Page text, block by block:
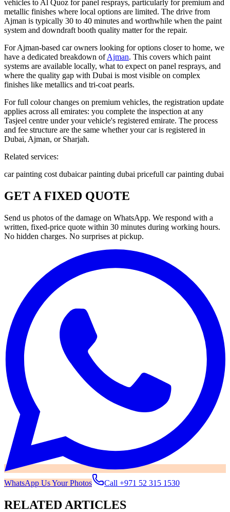
vehicles to Al Quoz for panel resprays, particularly for premium and
metallic finishes where local options are limited. The drive from
Ajman is typically 30 to 40 minutes and worthwhile when the paint
system and downdraft booth quality matter for the repair.
For Ajman-based car owners looking for options closer to home, we
have a dedicated breakdown ofAjman. This covers which paint
systems are available locally, what to expect on panel resprays, and
where the quality gap with Dubai is most visible on complex
finishes like metallics and tri-coat pearls.
For full colour changes on premium vehicles, the registration update
applies across all emirates: you complete the inspection at any
Tasjeel centre under your vehicle's registered emirate. The process
and fee structure are the same whether your car is registered in
Dubai, Ajman, or Sharjah.
Related services:
car painting cost dubaicar painting dubai pricefull car painting dubai
GET A FIXED QUOTE
Send us photos of the damage on WhatsApp. We respond with a
written, fixed-price quote within 30 minutes during working hours.
No hidden charges. No surprises at pickup.
WhatsApp Us Your Photos Call +971 52 315 1530
RELATED ARTICLES